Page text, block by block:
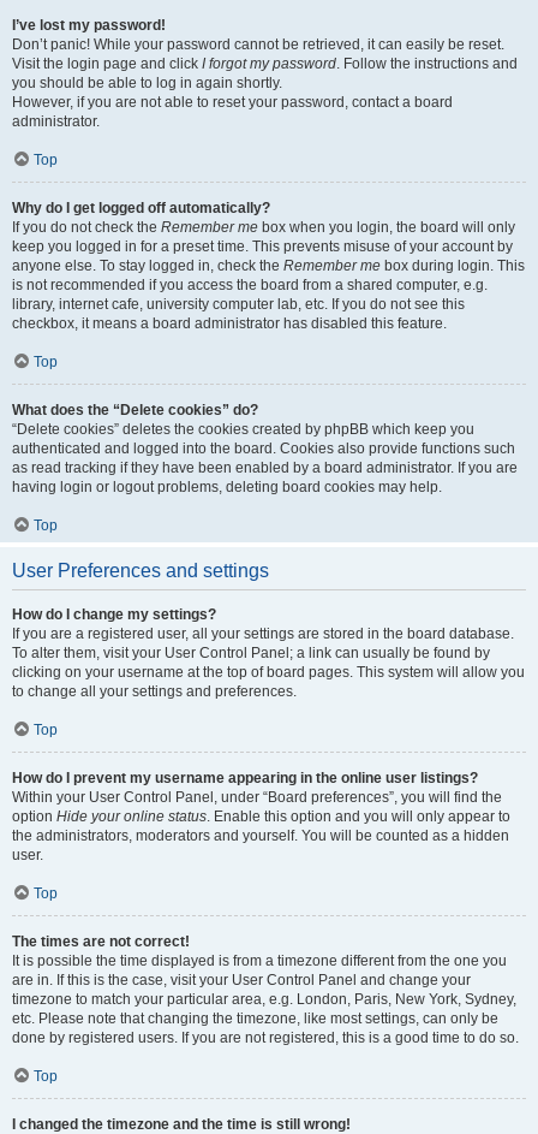
I’ve lost my password!
Don’t panic! While your password cannot be retrieved, it can easily be reset.
Visit the login page and click I forgot my password. Follow the instructions and
you should be able to log in again shortly.
However, if you are not able to reset your password, contact a board
administrator.
Top
Why do I get logged off automatically?
If you do not check the Remember me box when you login, the board will only
keep you logged in for a preset time. This prevents misuse of your account by
anyone else. To stay logged in, check the Remember me box during login. This
is not recommended if you access the board from a shared computer, e.g.
library, internet cafe, university computer lab, etc. If you do not see this
checkbox, it means a board administrator has disabled this feature.
Top
What does the “Delete cookies” do?
“Delete cookies” deletes the cookies created by phpBB which keep you
authenticated and logged into the board. Cookies also provide functions such
as read tracking if they have been enabled by a board administrator. If you are
having login or logout problems, deleting board cookies may help.
Top
User Preferences and settings
How do I change my settings?
If you are a registered user, all your settings are stored in the board database.
To alter them, visit your User Control Panel; a link can usually be found by
clicking on your username at the top of board pages. This system will allow you
to change all your settings and preferences.
Top
How do I prevent my username appearing in the online user listings?
Within your User Control Panel, under “Board preferences”, you will find the
option Hide your online status. Enable this option and you will only appear to
the administrators, moderators and yourself. You will be counted as a hidden
user.
Top
The times are not correct!
It is possible the time displayed is from a timezone different from the one you
are in. If this is the case, visit your User Control Panel and change your
timezone to match your particular area, e.g. London, Paris, New York, Sydney,
etc. Please note that changing the timezone, like most settings, can only be
done by registered users. If you are not registered, this is a good time to do so.
Top
I changed the timezone and the time is still wrong!